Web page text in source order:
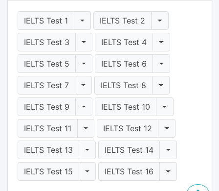
IELTS Test 1 Toggle Dropdown
IELTS Test 2 Toggle
IELTS Test 3 Toggle Dropdown
IELTS Test 4 Toggle
IELTS Test 5 Toggle Dropdown
IELTS Test 6 Toggle
IELTS Test 7 Toggle Dropdown
IELTS Test 8 Toggle
IELTS Test 9 Toggle Dropdown
IELTS Test 10 Toggle
IELTS Test 11 Toggle Dropdown
IELTS Test 12 Toggle
IELTS Test 13 Toggle Dropdown
IELTS Test 14 Toggle
IELTS Test 15 Toggle Dropdown
IELTS Test 16 Toggle